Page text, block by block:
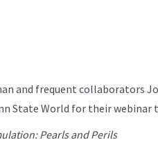
and frequent collaborators
State World for their webinar
Pearls and Perils